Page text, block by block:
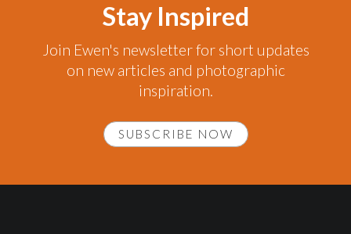
Stay Inspired
Join Ewen's newsletter for short updates
on new articles and photographic
inspiration.
SUBSCRIBE NOW